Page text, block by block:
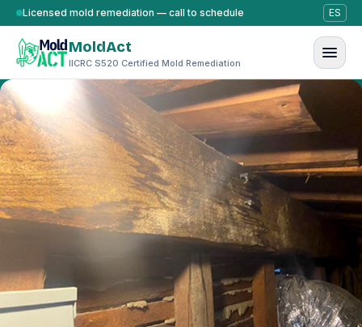
Skip to content
Licensed mold remediation — call to schedule ES
MoldAct
IICRC S520 Certified Mold Remediation